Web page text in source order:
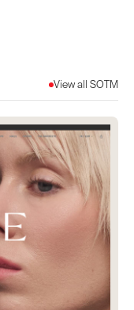
View all SOTM